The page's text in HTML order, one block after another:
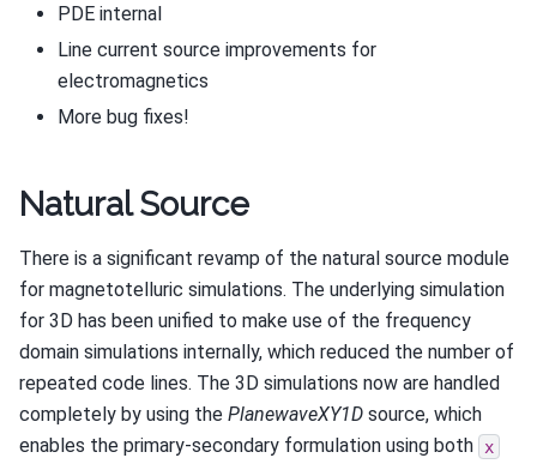
PDE internal
Line current source improvements for
electromagnetics
More bug fixes!
Natural Source
There is a significant revamp of the natural source module
for magnetotelluric simulations. The underlying simulation
for 3D has been unified to make use of the frequency
domain simulations internally, which reduced the number of
repeated code lines. The 3D simulations now are handled
completely by using the PlanewaveXY1D source, which
enables the primary-secondary formulation using both
x